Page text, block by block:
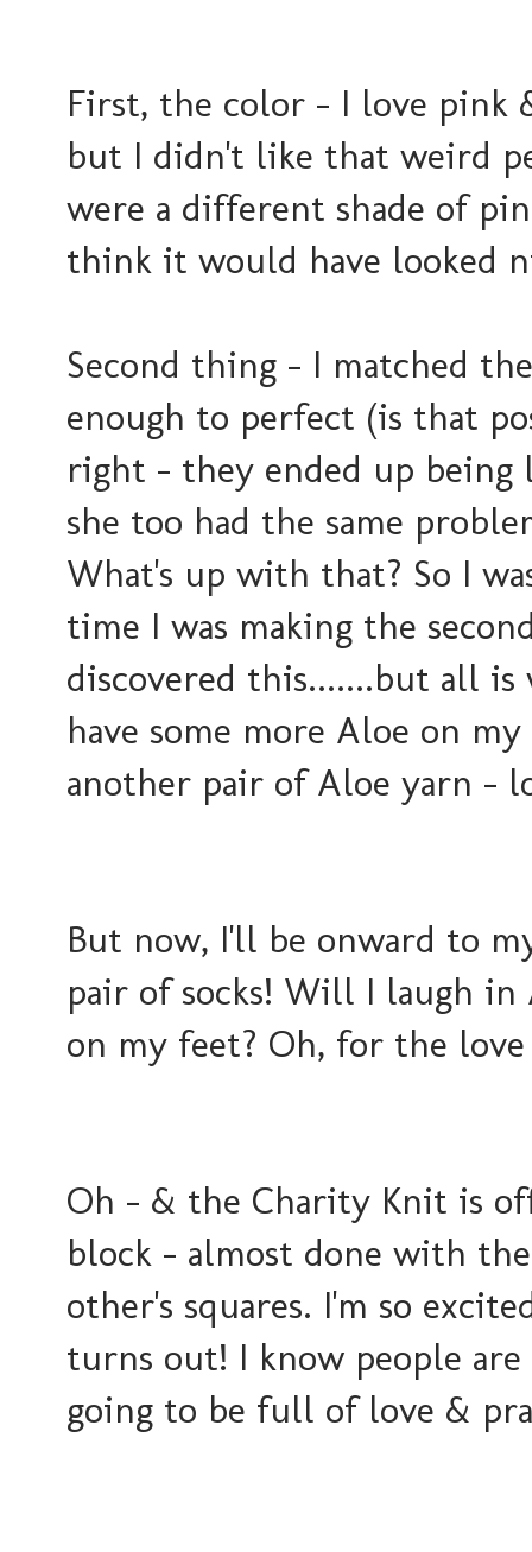
First, the color - I love pink
but I didn't like that weird
were a different shade of
think it would have looked
Second thing - I matched
enough to perfect (is that
right - they ended up
she too had the same
What's up with that? So I
time I was making the
discovered this.......but all is
have some more Aloe on
another pair of Aloe yarn -
But now, I'll be onward to
pair of socks! Will I laugh in
on my feet? Oh, for the
Oh - & the Charity Knit is
block - almost done with
other's squares. I'm so
turns out! I know people
going to be full of love &